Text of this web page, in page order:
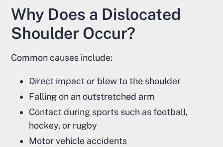
Why Does a Dislocated
Shoulder Occur?
Common causes include:
Direct impact or blow to the shoulder
Falling on an outstretched arm
Contact during sports such as football,
hockey, or rugby
Motor vehicle accidents